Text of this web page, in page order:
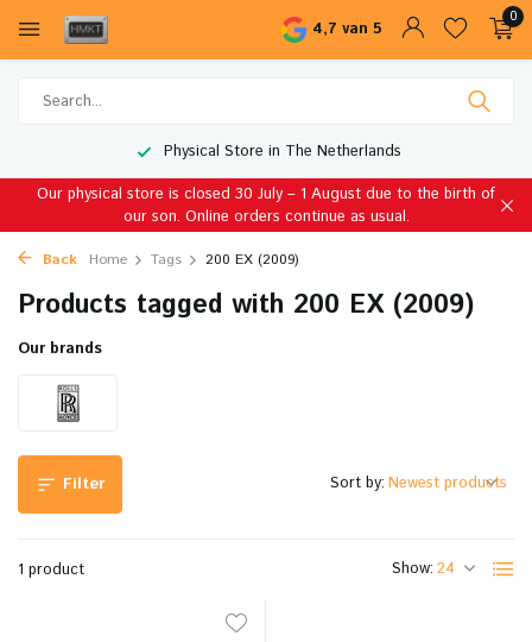
4,7 van 5
0
Physical Store in The Netherlands
Our physical store is closed 30 July – 1 August due to the birth of
our son. Online orders continue as usual.
Back Home Tags 200 EX (2009)
Products tagged with 200 EX (2009)
Our brands
Filter
1 product Show:
Sort by: